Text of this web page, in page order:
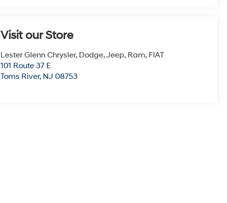
Visit our Store
Lester Glenn Chrysler, Dodge, Jeep, Ram, FIAT
101 Route 37 E
Toms River, NJ 08753